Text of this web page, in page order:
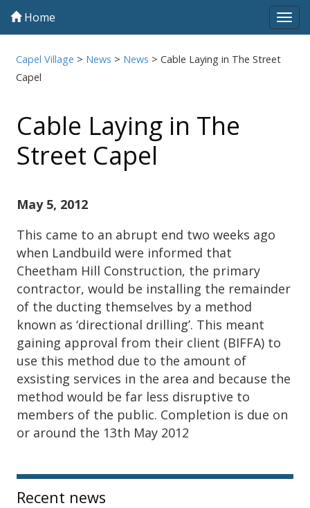
Home
Capel Village > News > News >Cable Laying in The Street
Capel
Cable Laying in The
Street Capel
May 5, 2012
This came to an abrupt end two weeks ago
when Landbuild were informed that
Cheetham Hill Construction, the primary
contractor, would be installing the remainder
of the ducting themselves by a method
known as ‘directional drilling’. This meant
gaining approval from their client (BIFFA) to
use this method due to the amount of
exsisting services in the area and because the
method would be far less disruptive to
members of the public. Completion is due on
or around the 13th May 2012
Sidebar
Recent news